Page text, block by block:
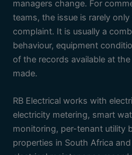
managers change. For
teams, the issue is rarely
complaint. It is usually a
behaviour, equipment
of the records available at
made.
RB Electrical works with
electricity metering, smart
monitoring, per-tenant utility
properties in South Africa